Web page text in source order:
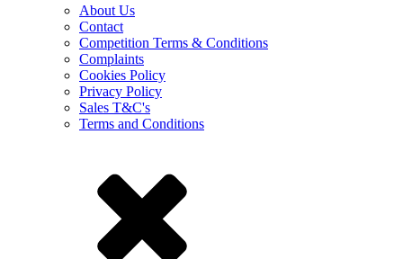
About Us
Contact
Competition Terms & Conditions
Complaints
Cookies Policy
Privacy Policy
Sales T&C's
Terms and Conditions